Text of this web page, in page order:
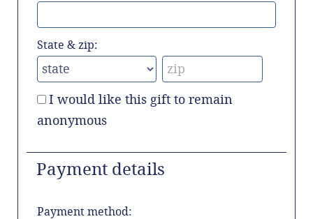
State & zip:
I would like this gift to remain
anonymous
Payment details
Payment method: